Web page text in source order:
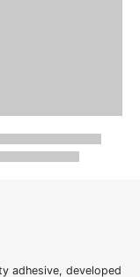
adhesive, developed